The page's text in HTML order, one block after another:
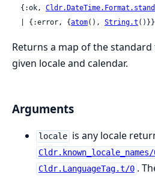
  {:ok,
  | {:error, {
atom(), String.t ()}}
Returns a map of the
given locale and calendar.
Arguments
locale is any locale
Cldr.known_locale_names/
Cldr.LanguageTag.t/0 .